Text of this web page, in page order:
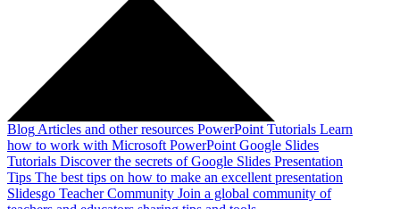
Blog Articles and other resources PowerPoint Tutorials Learn
how to work with Microsoft PowerPoint Google Slides
Tutorials Discover the secrets of Google Slides Presentation
Tips The best tips on how to make an excellent presentation
Slidesgo Teacher Community Join a global community of